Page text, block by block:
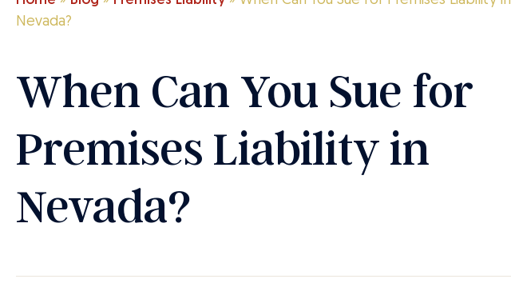
Nevada?
When Can You Sue for
Premises Liability in
Nevada?